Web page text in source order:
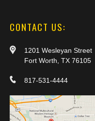
CONTACT US:
1201 Wesleyan Street
Fort Worth, TX 76105
817-531-4444